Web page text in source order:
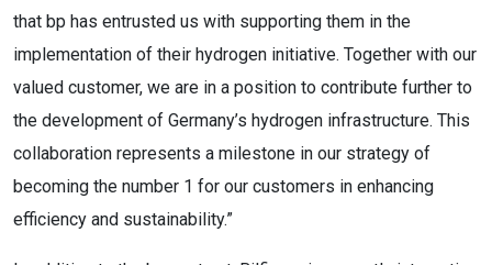
that bp has entrusted us with supporting them in the
implementation of their hydrogen initiative. Together with our
valued customer, we are in a position to contribute further to
the development of Germany’s hydrogen infrastructure. This
collaboration represents a milestone in our strategy of
becoming the number 1 for our customers in enhancing
efficiency and sustainability.”